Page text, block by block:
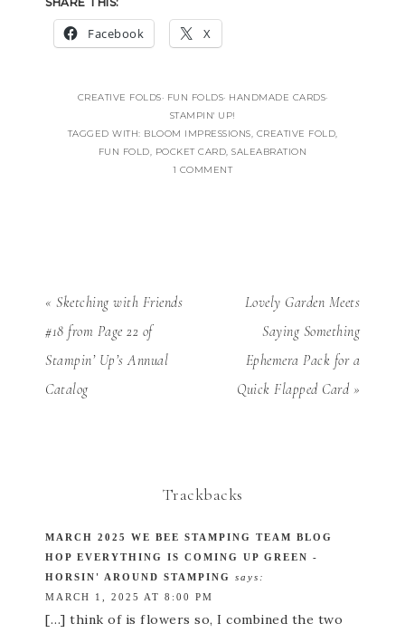
Facebook X
CREATIVE FOLDS· FUN FOLDS· HANDMADE CARDS·
STAMPIN' UP!
TAGGED WITH: BLOOM IMPRESSIONS, CREATIVE FOLD,
FUN FOLD, POCKET CARD,SALEABRATION
1 COMMENT
« Sketching with Friends
#18 from Page 22 of
Stampin’ Up’s Annual
Catalog
Lovely Garden Meets
Saying Something
Ephemera Pack for a
Quick Flapped Card »
Trackbacks
MARCH 2025 WE BEE STAMPING TEAM BLOG
HOP EVERYTHING IS COMING UP GREEN -
HORSIN' AROUND STAMPING
says:
MARCH 1, 2025 AT 8:00 PM
[…] think of is flowers so, I combined the two